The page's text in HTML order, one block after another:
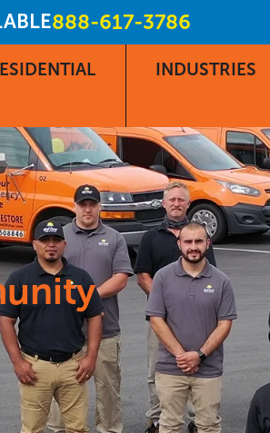
888-617-3786
INDUSTRIES